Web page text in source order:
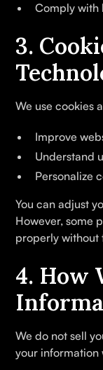
Comply with
3.
We use cookies
Improve
Understand
Personalize
You can adjust
However, some
properly without
4. How
We do not sell
your information